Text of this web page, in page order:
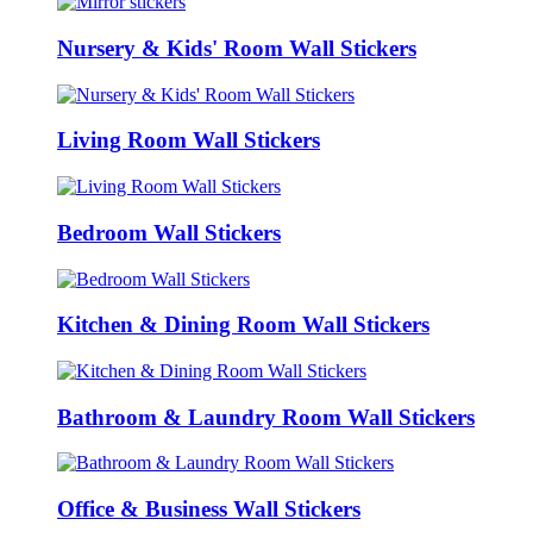
Nursery & Kids' Room Wall Stickers
Living Room Wall Stickers
Bedroom Wall Stickers
Kitchen & Dining Room Wall Stickers
Bathroom & Laundry Room Wall Stickers
Office & Business Wall Stickers